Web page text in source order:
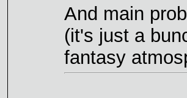
And main
(it's just a
fantasy